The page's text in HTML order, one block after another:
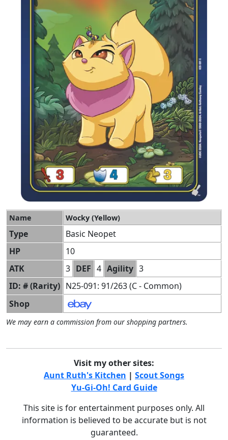
Name Wocky (Yellow)
Type
Basic Neopet
HP
10
ATK
3 DEF 4 Agility 3
ID: # (Rarity) N25-091: 91/263 (C - Common)
Shop
We may earn a commission from our shopping partners.
Visit my other sites:
Aunt Ruth's Kitchen | Scout Songs
Yu-Gi-Oh! Card Guide
This site is for entertainment purposes only. All
information is believed to be accurate but is not
guaranteed.